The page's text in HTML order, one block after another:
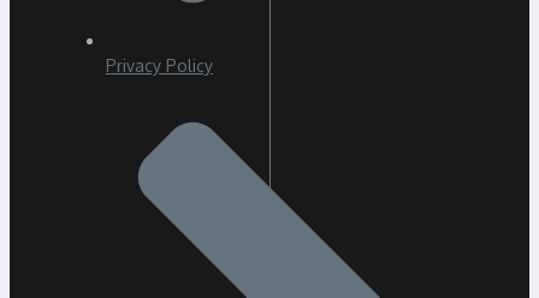
Privacy Policy